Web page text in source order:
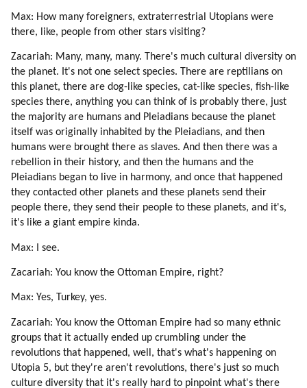
64. Lessons Correspond To Chakras (part 3 Of 3)
65. Buddha On Chakras
66. Buddha On Heart Chakra (part 1 Of 4)
67. Buddha On Heart Chakra (part 2 Of 4)
68. Buddha On Heart Chakra (part 3 Of 4)
69. Buddha On Heart Chakra (part 4 Of 4)
70. Higher Self
71. Time (part 1 Of 2)
72. Time (part 2 Of 2)
73. Root Races And Their Missions
74. Conscious Evolution
75. Blue Sphere Alliance About Our Origins And Ascension (part 1 Of 2)
76. Blue Sphere Alliance About Our Origins And Ascension (part 2 Of 2)
79. Healing (part 1 Of 2)
81. Meditation (part 1 Of 4)
82. Meditation (part 2 Of 4)
83. Meditation (part 3 Of 4)
84. Meditation (part 4 Of 4)
85. Becoming An Avatar.
Max: How many foreigners, extraterrestrial Utopians were
there, like, people from other stars visiting?
Zacariah: Many, many, many. There's much cultural diversity on
the planet. It's not one select species. There are reptilians on
this planet, there are dog-like species, cat-like species, fish-like
species there, anything you can think of is probably there, just
the majority are humans and Pleiadians because the planet
itself was originally inhabited by the Pleiadians, and then
humans were brought there as slaves. And then there was a
rebellion in their history, and then the humans and the
Pleiadians began to live in harmony, and once that happened
they contacted other planets and these planets send their
people there, they send their people to these planets, and it's,
it's like a giant empire kinda.
Max: I see.
Zacariah: You know the Ottoman Empire, right?
Max: Yes, Turkey, yes.
Zacariah: You know the Ottoman Empire had so many ethnic
groups that it actually ended up crumbling under the
revolutions that happened, well, that's what's happening on
Utopia 5, but they're aren't revolutions, there's just so much
culture diversity that it's really hard to pinpoint what's there